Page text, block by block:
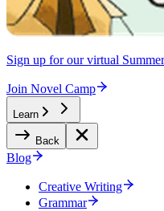
Sign up for our virtual
Join Novel Camp
Learn
Back
Blog
Creative Writing
Grammar